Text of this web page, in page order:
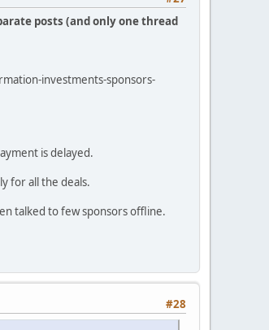
posts (and only one thread
investments-sponsors-
is delayed.
for all the deals.
talked to few sponsors offline.
#28